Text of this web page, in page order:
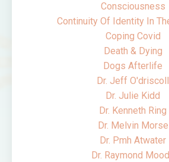
Consciousness
Continuity Of Identity In
Coping Covid
Death & Dying
Dogs Afterlife
Dr. Jeff O'driscoll
Dr. Julie Kidd
Dr. Kenneth Ring
Dr. Melvin Morse
Dr. Pmh Atwater
Dr. Raymond